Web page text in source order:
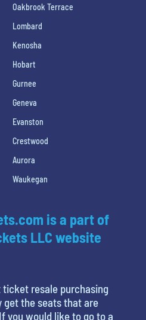
Oakbrook Terrace
Lombard
Kenosha
Hobart
Gurnee
Geneva
Evanston
Crestwood
Aurora
Waukegan
is a part of
LLC website
resale purchasing
get the seats that are
you would like to go to a